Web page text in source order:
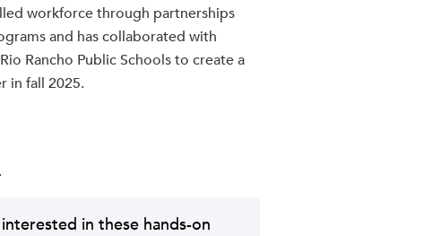
workforce through partnerships
and has collaborated with
Rancho Public Schools to create a
in fall 2025.
in these hands-on